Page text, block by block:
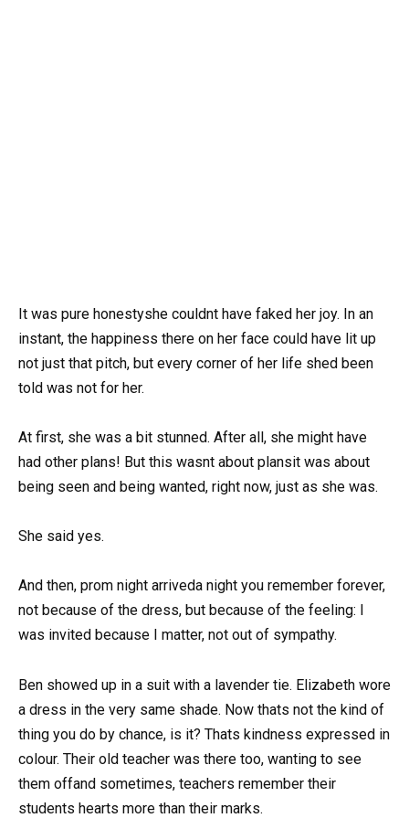
It was pure honestyshe couldnt have faked her joy. In an
instant, the happiness there on her face could have lit up
not just that pitch, but every corner of her life shed been
told was not for her.
At first, she was a bit stunned. After all, she might have
had other plans! But this wasnt about plansit was about
being seen and being wanted, right now, just as she was.
She said yes.
And then, prom night arriveda night you remember forever,
not because of the dress, but because of the feeling: I
was invited because I matter, not out of sympathy.
Ben showed up in a suit with a lavender tie. Elizabeth wore
a dress in the very same shade. Now thats not the kind of
thing you do by chance, is it? Thats kindness expressed in
colour. Their old teacher was there too, wanting to see
them offand sometimes, teachers remember their
students hearts more than their marks.